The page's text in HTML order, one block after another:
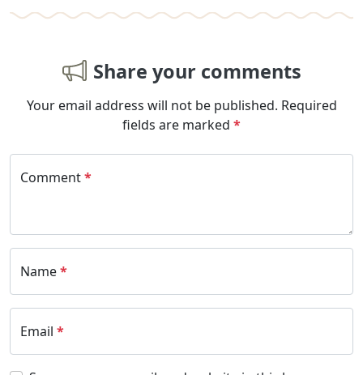
Share your comments
Your email address will not be published. Required
fields are marked *
Comment*
Name*
Email *